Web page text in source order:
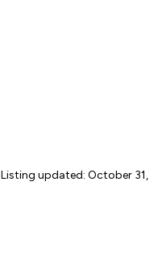
Listing updated: October 31,